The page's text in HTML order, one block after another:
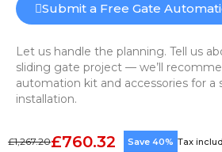
Submit a Free Gate
Let us handle the planning. Tell us
sliding gate project — we’ll
automation kit and accessories for a
installation.
£1,267.20£760.32 Save 40% Tax